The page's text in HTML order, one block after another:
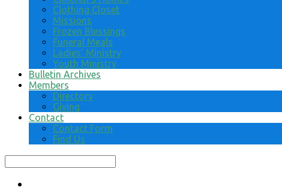
Clothing Closet
Missions
Frozen Blessings
Funeral Meals
Ladies’ Ministry
Youth Ministry
Bulletin Archives
Members
Directory
Giving
Contact
Contact Form
Find Us
Search